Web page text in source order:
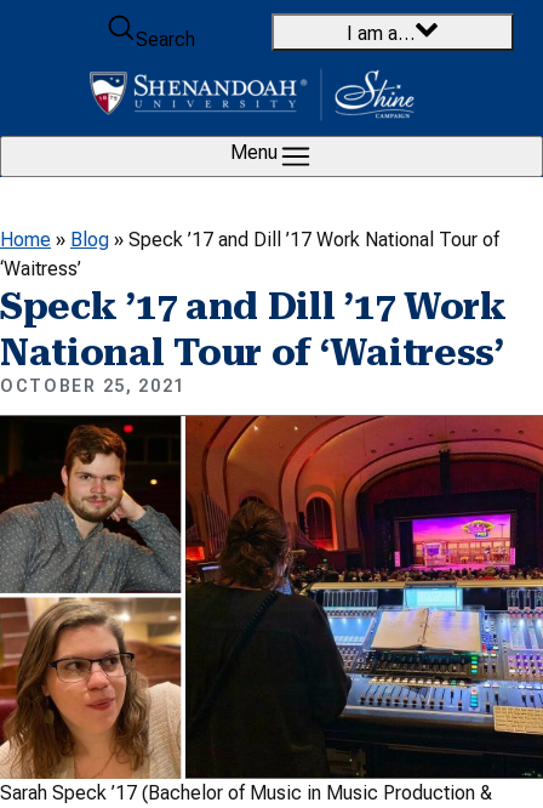
Skip to content
Search
I am a…
Menu
Home » Blog » Speck ’17 and Dill ’17 Work National Tour of
‘Waitress’
Speck ’17 and Dill ’17 Work
National Tour of ‘Waitress’
OCTOBER 25, 2021
Sarah Speck ’17 (Bachelor of Music in Music Production &